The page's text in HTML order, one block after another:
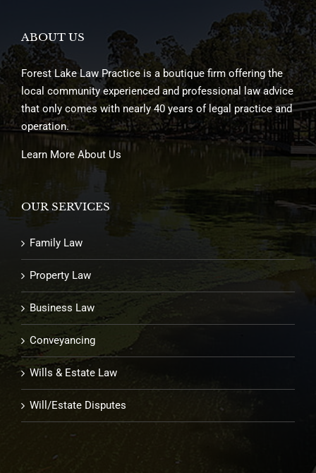
ABOUT US
Forest Lake Law Practice is a boutique firm offering the
local community experienced and professional law advice
that only comes with nearly 40 years of legal practice and
operation.
Learn More About Us
OUR SERVICES
Family Law
Property Law
Business Law
Conveyancing
Wills & Estate Law
Will/Estate Disputes